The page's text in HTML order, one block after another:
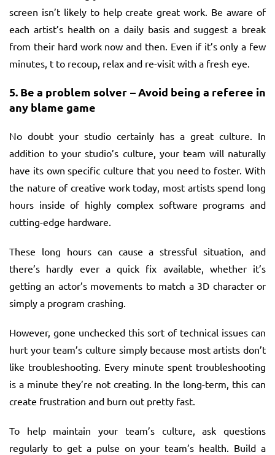
screen isn’t likely to help create great work. Be aware of
each artist’s health on a daily basis and suggest a break
from their hard work now and then. Even if it’s only a few
minutes, t to recoup, relax and re-visit with a fresh eye.
5. Be a problem solver – Avoid being a referee in
any blame game
No doubt your studio certainly has a great culture. In
addition to your studio’s culture, your team will naturally
have its own specific culture that you need to foster. With
the nature of creative work today, most artists spend long
hours inside of highly complex software programs and
cutting-edge hardware.
These long hours can cause a stressful situation, and
there’s hardly ever a quick fix available, whether it’s
getting an actor’s movements to match a 3D character or
simply a program crashing.
However, gone unchecked this sort of technical issues can
hurt your team’s culture simply because most artists don’t
like troubleshooting. Every minute spent troubleshooting
is a minute they’re not creating. In the long-term, this can
create frustration and burn out pretty fast.
To help maintain your team’s culture, ask questions
regularly to get a pulse on your team’s health. Build a